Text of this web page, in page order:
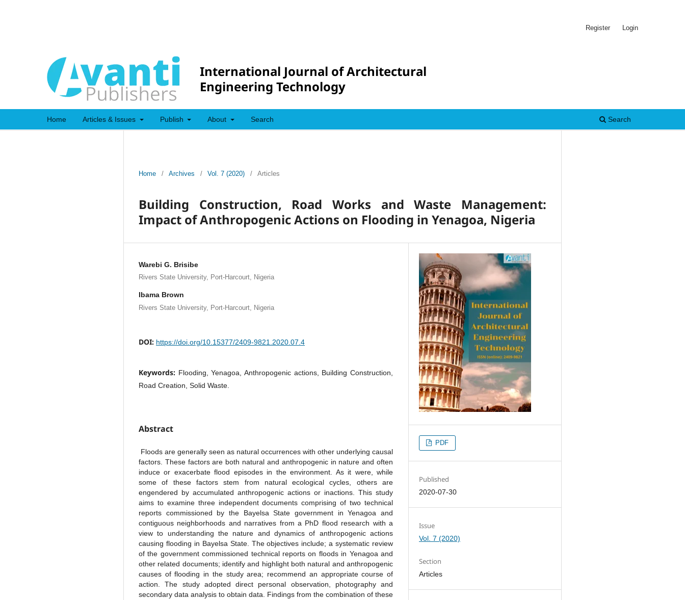
International Journal of Architectural
Engineering Technology
Home Articles & Issues Publish About Search Search
Register Login
Home / Archives / Vol. 7 (2020) / Articles
Building Construction, Road Works and Waste Management:
Impact of Anthropogenic Actions on Flooding in Yenagoa, Nigeria
Warebi G. Brisibe
Rivers State University, Port-Harcourt, Nigeria
Ibama Brown
Rivers State University, Port-Harcourt, Nigeria
DOI: https://doi.org/10.15377/2409-9821.2020.07.4
Keywords: Flooding, Yenagoa, Anthropogenic actions, Building Construction,
Road Creation, Solid Waste.
Abstract
Floods are generally seen as natural occurrences with other underlying causal
factors. These factors are both natural and anthropogenic in nature and often
induce or exacerbate flood episodes in the environment. As it were, while
some of these factors stem from natural ecological cycles, others are
engendered by accumulated anthropogenic actions or inactions. This study
aims to examine three independent documents comprising of two technical
reports commissioned by the Bayelsa State government in Yenagoa and
contiguous neighborhoods and narratives from a PhD flood research with a
view to understanding the nature and dynamics of anthropogenic actions
causing flooding in Bayelsa State. The objectives include; a systematic review
of the government commissioned technical reports on floods in Yenagoa and
other related documents; identify and highlight both natural and anthropogenic
causes of flooding in the study area; recommend an appropriate course of
action. The study adopted direct personal observation, photography and
secondary data analysis to obtain data. Findings from the combination of these
PDF
Published
2020-07-30
Issue
Vol. 7 (2020)
Section
Articles